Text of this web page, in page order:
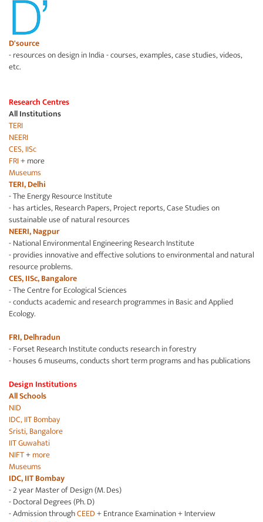
D'source
- resources on design in India - courses, examples, case studies, videos,
etc.
Research Centres
All Institutions
TERI
NEERI
CES, IISc
FRI+ more
Museums
TERI, Delhi
- The Energy Resource Institute
- has articles, Research Papers, Project reports, Case Studies on
sustainable use of natural resources
NEERI, Nagpur
- National Environmental Engineering Research Institute
- providies innovative and effective solutions to environmental and natural
resource problems.
CES, IISc, Bangalore
- The Centre for Ecological Sciences
- conducts academic and research programmes in Basic and Applied
Ecology.
FRI, Delhradun
- Forset Research Institute conducts research in forestry
- houses 6 museums, conducts short term programs and has publications
Design Institutions
All Schools
NID
IDC, IIT Bombay
Sristi, Bangalore
IIT Guwahati
NIFT+more
Museums
IDC, IIT Bombay
- 2 year Master of Design (M. Des)
- Doctoral Degrees (Ph. D)
- Admission throughCEED+ Entrance Examination + Interview